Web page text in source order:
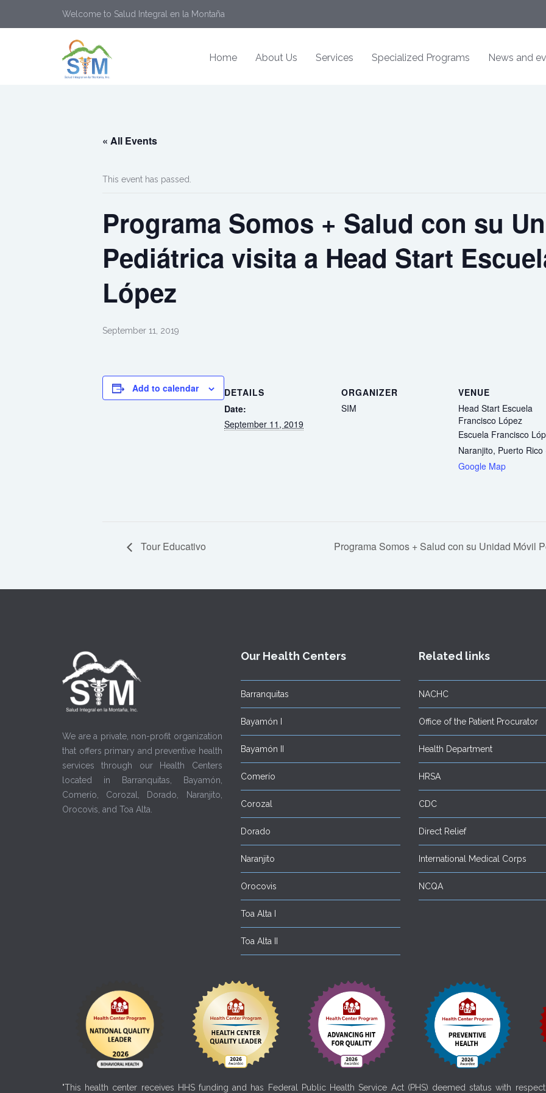
Welcome to Salud Integral en la Montaña
Home About Us Services Specialized Programs News and
« All Events
This event has passed.
Programa Somos + Salud con su
Pediátrica visita a Head Start
López
September 11, 2019
Add to calendar
DETAILS
Date:
September 11, 2019
ORGANIZER
SIM
VENUE
Head Start Escuela
Francisco López
Escuela Francisco
Naranjito, Puerto Rico
Google Map
Tour Educativo Programa Somos + Salud con su Unidad Móvil
We are a private, non-profit organization
that offers primary and preventive health
services through our Health Centers
located in Barranquitas, Bayamón,
Comerío, Corozal, Dorado, Naranjito,
Orocovis, and Toa Alta.
Our Health Centers
Barranquitas
Bayamón I
Bayamón II
Comerío
Corozal
Dorado
Naranjito
Orocovis
Toa Alta I
Toa Alta II
Related links
NACHC
Office of the Patient Procurator
Health Department
HRSA
CDC
Direct Relief
International Medical Corps
NCQA
"This health center receives HHS funding and has Federal Public Health Service Act (PHS) deemed status with